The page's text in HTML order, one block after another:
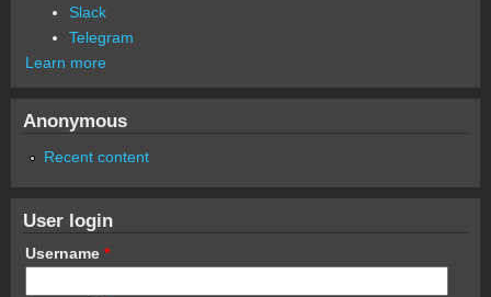
Slack
Telegram
Learn more
Anonymous
Recent content
User login
Username *